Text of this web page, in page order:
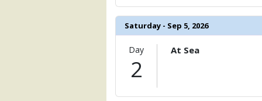
                (
[ThumbnailPath]
                )
            [9] => Array
                (
[ThumbnailPath] =>
Saturday - Sep 5, 2026
Day
2
At Sea